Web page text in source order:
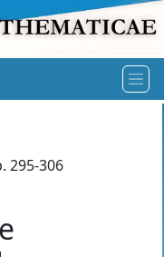
295-306